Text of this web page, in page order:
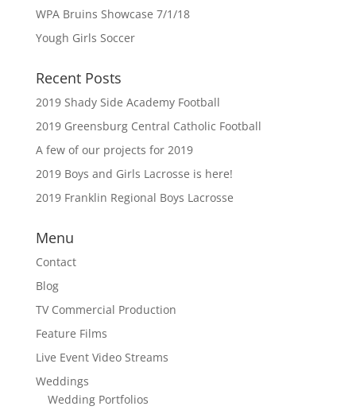
WPA Bruins Showcase 7/1/18
Yough Girls Soccer
Recent Posts
2019 Shady Side Academy Football
2019 Greensburg Central Catholic Football
A few of our projects for 2019
2019 Boys and Girls Lacrosse is here!
2019 Franklin Regional Boys Lacrosse
Menu
Contact
Blog
TV Commercial Production
Feature Films
Live Event Video Streams
Weddings
Wedding Portfolios